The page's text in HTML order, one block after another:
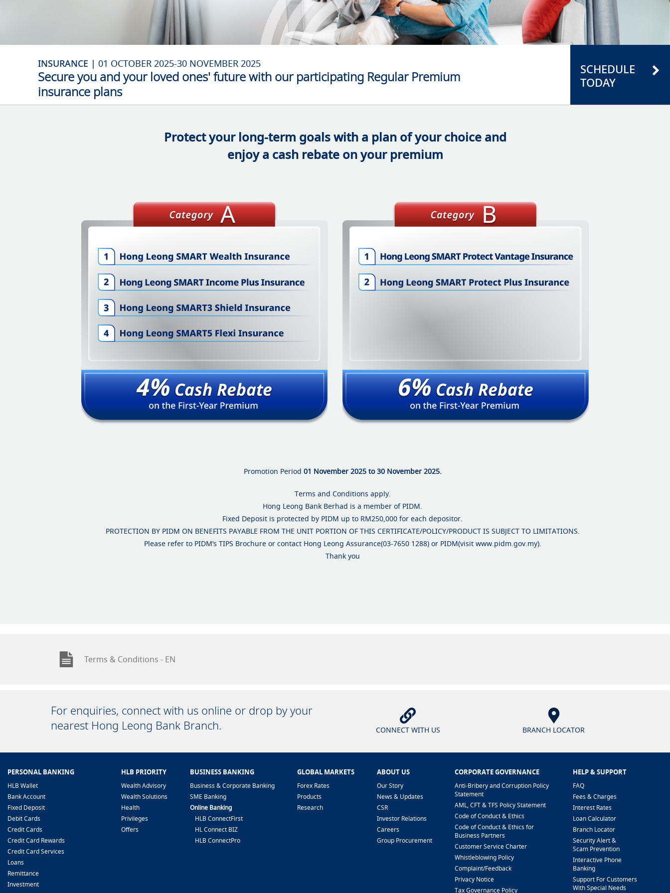
INSURANCE | 01 OCTOBER 2025-30 NOVEMBER 2025
Secure you and your loved ones' future with our participating Regular Premium
insurance plans
SCHEDULE
TODAY
Protect your long-term goals with a plan of your choice and
enjoy a cash rebate on your premium
Promotion Period 01 November 2025 to 30 November 2025.
Terms and Conditions apply.
Hong Leong Bank Berhad is a member of PIDM.
Fixed Deposit is protected by PIDM up to RM250,000 for each depositor.
PROTECTION BY PIDM ON BENEFITS PAYABLE FROM THE UNIT PORTION OF THIS CERTIFICATE/POLICY/PRODUCT IS SUBJECT TO LIMITATIONS.
Please refer to PIDM’s TIPS Brochure or contact Hong Leong Assurance(03-7650 1288) or PIDM(visit www.pidm.gov.my).
Thank you
Terms & Conditions - EN
For enquiries, connect with us online or drop by your
nearest Hong Leong Bank Branch.
CONNECT WITH US BRANCH LOCATOR
PERSONAL BANKING
HLB Wallet
Bank Account
Fixed Deposit
Debit Cards
Credit Cards
Credit Card Rewards
Credit Card Services
Loans
Remittance
Investment
HLB PRIORITY
Wealth Advisory
Wealth Solutions
Health
Privileges
Offers
BUSINESS BANKING
Business & Corporate Banking
SME Banking
Online Banking
HLB ConnectFirst
HL Connect BIZ
HLB ConnectPro
GLOBAL MARKETS
Forex Rates
Products
Research
ABOUT US
Our Story
News & Updates
CSR
Investor Relations
Careers
Group Procurement
CORPORATE GOVERNANCE
Anti-Bribery and Corruption Policy
Statement
AML, CFT & TFS Policy Statement
Code of Conduct & Ethics
Code of Conduct & Ethics for
Business Partners
Customer Service Charter
Whistleblowing Policy
​Complaint/Feedback
Privacy Notice
Tax Governance Policy
HELP & SUPPORT
FAQ
Fees & Charges
Interest Rates
Loan Calculator
Branch Locator
Security Alert &
Scam Prevention
Interactive Phone
Banking
Support For Customers
With Special Needs